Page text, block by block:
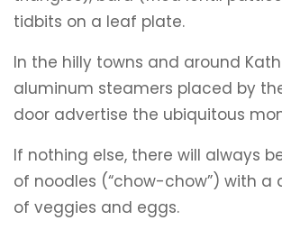
tidbits on a leaf plate.
In the hilly towns and around
aluminum steamers placed by
door advertise the ubiquitous
If nothing else, there will always
of noodles (“chow-chow”) with a
of veggies and eggs.